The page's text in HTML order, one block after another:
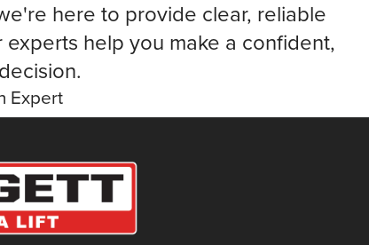
here to provide clear, reliable
help you make a confident,
Expert